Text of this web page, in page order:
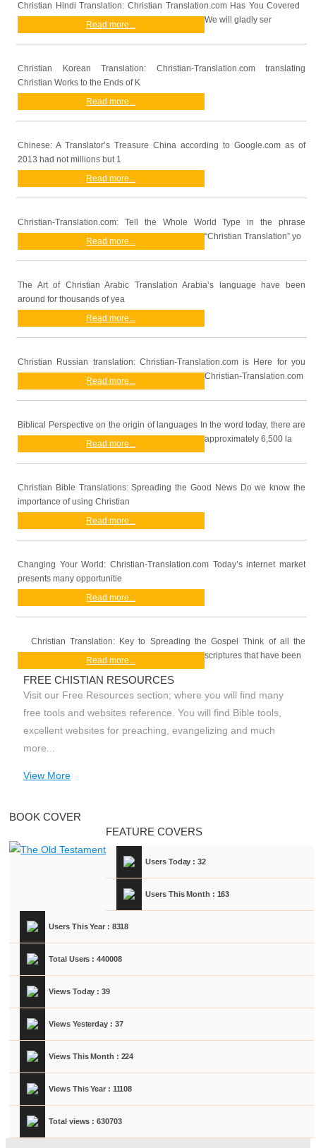
Christian Hindi Translation: Christian Translation.com Has You Covered
We will gladly ser
Read more...
Christian Korean Translation: Christian-Translation.com translating
Christian Works to the Ends of K
Read more...
Chinese: A Translator’s Treasure China according to Google.com as of
2013 had not millions but 1
Read more...
Christian-Translation.com: Tell the Whole World Type in the phrase
“Christian Translation” yo
Read more...
The Art of Christian Arabic Translation Arabia’s language have been
around for thousands of yea
Read more...
Christian Russian translation: Christian-Translation.com is Here for you
Christian-Translation.com
Read more...
Biblical Perspective on the origin of languages In the word today, there are
approximately 6,500 la
Read more...
Christian Bible Translations: Spreading the Good News Do we know the
importance of using Christian
Read more...
Changing Your World: Christian-Translation.com Today’s internet market
presents many opportunitie
Read more...
Christian Translation: Key to Spreading the Gospel Think of all the
scriptures that have been
Read more...
FREE CHISTIAN RESOURCES
Visit our Free Resources section; where you will find many
free tools and websites reference. You will find Bible tools,
excellent websites for preaching, evangelizing and much
more...
View More
BOOK COVER
FEATURE COVERS
Users Today : 32
Users This Month : 163
Users This Year : 8318
Total Users : 440008
Views Today : 39
Views Yesterday : 37
Views This Month : 224
Views This Year : 11108
Total views : 630703